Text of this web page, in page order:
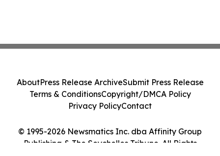
© 1995-2026 Newsmatics Inc. dba Affinity Group
Publishing & The Seychelles Tribune. All Rights
AboutPress Release ArchiveSubmit Press Release
Terms & ConditionsCopyright/DMCA Policy
Privacy PolicyContact